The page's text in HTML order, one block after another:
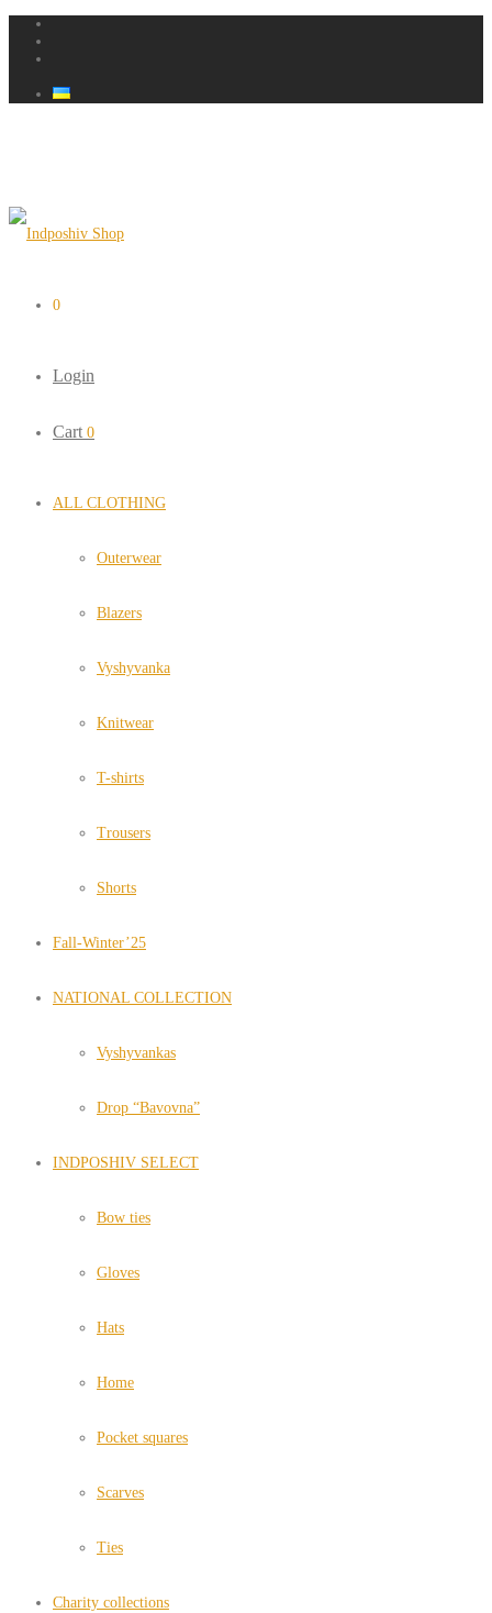
0
Login
Cart 0
ALL CLOTHING
Outerwear
Blazers
Vyshyvanka
Knitwear
T-shirts
Trousers
Shorts
Fall-Winter’25
NATIONAL COLLECTION
Vyshyvankas
Drop “Bavovna”
INDPOSHIV SELECT
Bow ties
Gloves
Hats
Home
Pocket squares
Scarves
Ties
Charity collections